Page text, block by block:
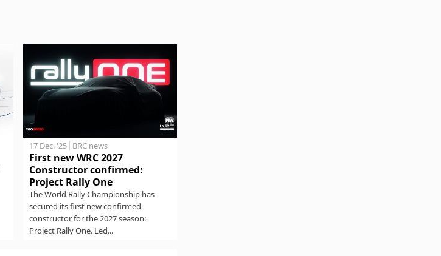
17 Dec. '25 BRC news
First new WRC 2027
Constructor confirmed:
Project Rally One
The World Rally Championship has
secured its first new confirmed
constructor for the 2027 season:
Project Rally One. Led...